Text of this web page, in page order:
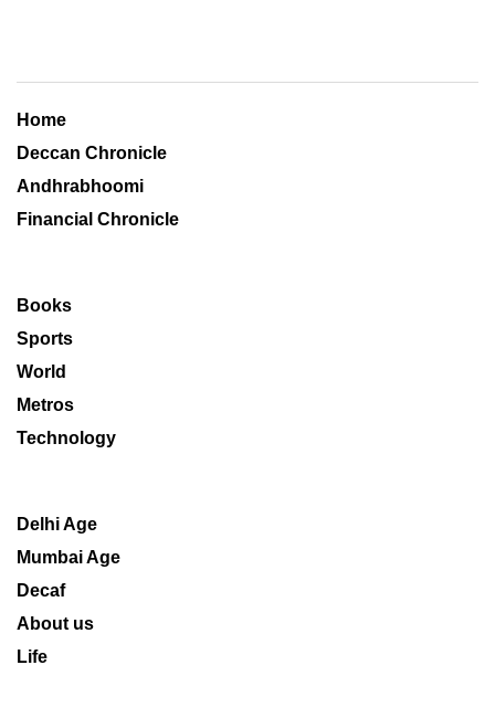
Home
Deccan Chronicle
Andhrabhoomi
Financial Chronicle
Books
Sports
World
Metros
Technology
Delhi Age
Mumbai Age
Decaf
About us
Life